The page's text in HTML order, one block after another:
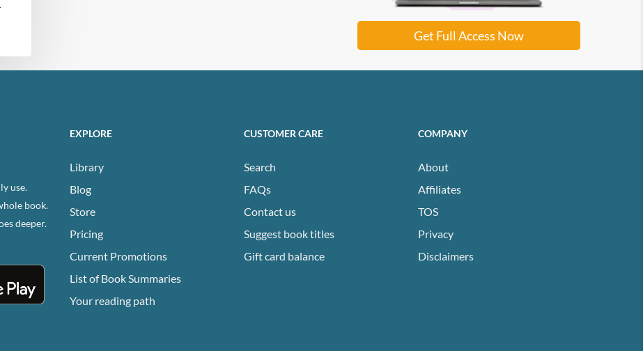
Get Full Access Now
use.
book.
deeper.
EXPLORE
Library
Blog
Store
Pricing
Current Promotions
List of Book Summaries
Your reading path
CUSTOMER CARE
Search
FAQs
Contact us
Suggest book titles
Gift card balance
COMPANY
About
Affiliates
TOS
Privacy
Disclaimers